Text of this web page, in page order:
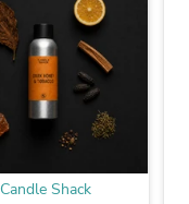
Candle Shack